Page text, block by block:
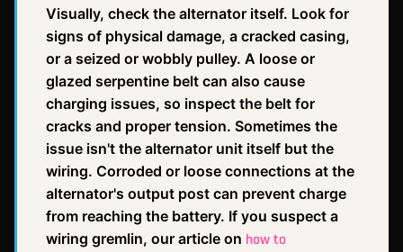
Visually, check the alternator itself. Look for
signs of physical damage, a cracked casing,
or a seized or wobbly pulley. A loose or
glazed serpentine belt can also cause
charging issues, so inspect the belt for
cracks and proper tension. Sometimes the
issue isn't the alternator unit itself but the
wiring. Corroded or loose connections at the
alternator's output post can prevent charge
from reaching the battery. If you suspect a
wiring gremlin, our article on how to